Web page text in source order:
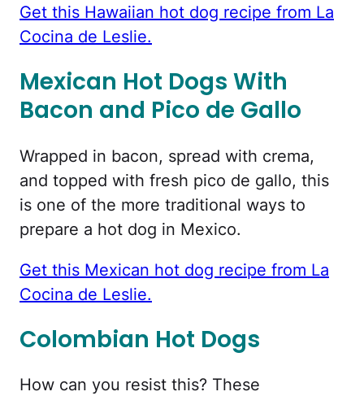
Get this Hawaiian hot dog recipe from La
Cocina de Leslie.
Mexican Hot Dogs With
Bacon and Pico de Gallo
Wrapped in bacon, spread with crema,
and topped with fresh pico de gallo, this
is one of the more traditional ways to
prepare a hot dog in Mexico.
Get this Mexican hot dog recipe from La
Cocina de Leslie.
Colombian Hot Dogs
How can you resist this? These